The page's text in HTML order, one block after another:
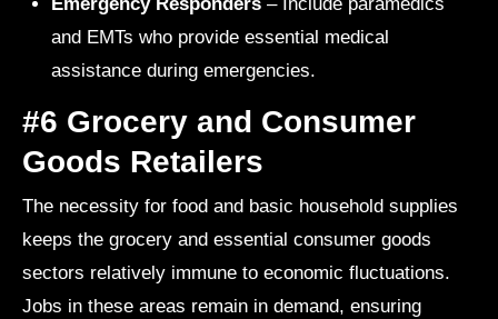
and EMTs who provide essential medical
assistance during emergencies.
#6 Grocery and Consumer
Goods Retailers
The necessity for food and basic household supplies
keeps the grocery and essential consumer goods
sectors relatively immune to economic fluctuations.
Jobs in these areas remain in demand, ensuring